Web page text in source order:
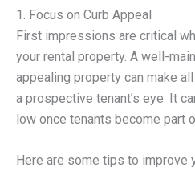
1. Focus on Curb Appeal
First impressions are critical
your rental property. A well-
appealing property can make
a prospective tenant’s eye. It
low once tenants become part
Here are some tips to improve